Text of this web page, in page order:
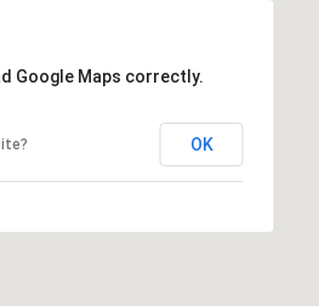
Google Maps correctly.
OK